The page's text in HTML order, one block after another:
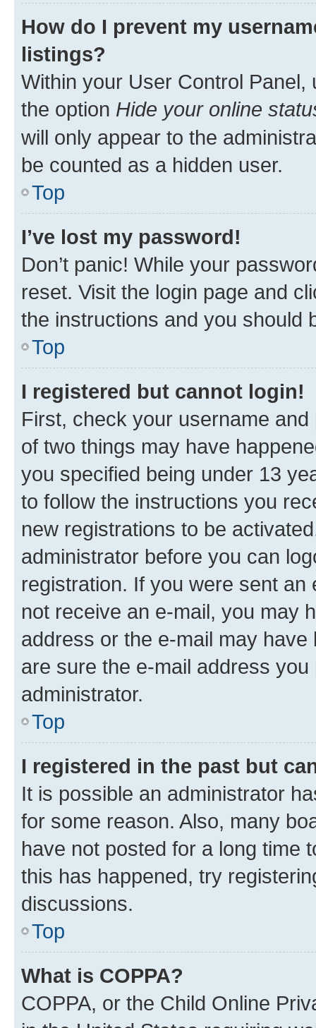
How do I prevent my
listings?
Within your User Control Panel,
the option Hide your online
will only appear to the
be counted as a hidden user.
Top
I’ve lost my password!
Don’t panic! While your
reset. Visit the login page and
the instructions and you should
Top
I registered but cannot login!
First, check your username
of two things may have
you specified being under 13
to follow the instructions you
new registrations to be
administrator before you can
registration. If you were sent
not receive an e-mail, you may
address or the e-mail may
are sure the e-mail address
administrator.
Top
I registered in the past but
It is possible an administrator
for some reason. Also, many
have not posted for a long time
this has happened, try
discussions.
Top
What is COPPA?
COPPA, or the Child Online